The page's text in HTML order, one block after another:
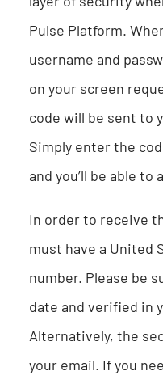
Pulse Platform.
username and
on your screen
code will be sent to
Simply enter the
and you’ll be able to
In order to receive
must have a United
number. Please be
date and verified in
Alternatively, the
your email. If you